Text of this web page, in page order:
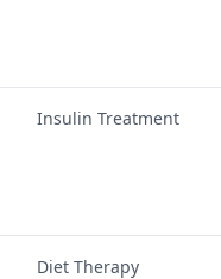
Insulin Treatment
Diet Therapy